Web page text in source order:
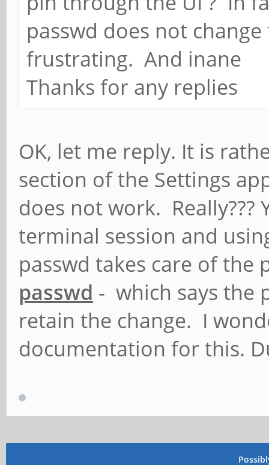
passwd does not
frustrating. And inane
Thanks for any replies
OK, let me reply. It is
section of the Settings
does not work. Really???
terminal session and
passwd takes care of
passwd - which says the
retain the change. I
documentation for this.